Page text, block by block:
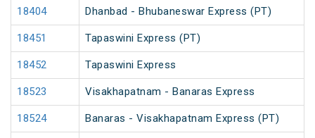
18404 Dhanbad - Bhubaneswar Express (PT)
18451 Tapaswini Express (PT)
18452 Tapaswini Express
18523 Visakhapatnam - Banaras Express
18524 Banaras - Visakhapatnam Express (PT)